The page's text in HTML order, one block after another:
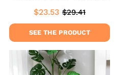
Sale
price
$23.53 $23.53
Regular
price
$29.41
SEE THE PRODUCT